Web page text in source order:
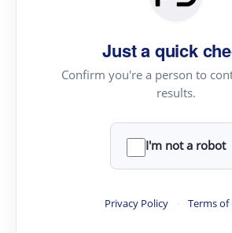
Just a quick
Confirm you're a person to
results.
I'm not a robot
Privacy Policy · Terms of